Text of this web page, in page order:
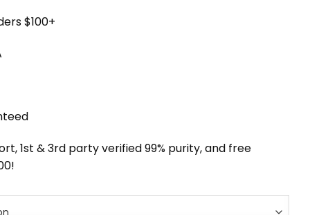
$100+
1st & 3rd party verified 99% purity, and free